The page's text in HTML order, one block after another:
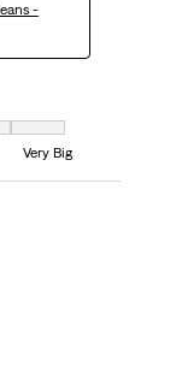
-
7 equals to Very Big
Very Big